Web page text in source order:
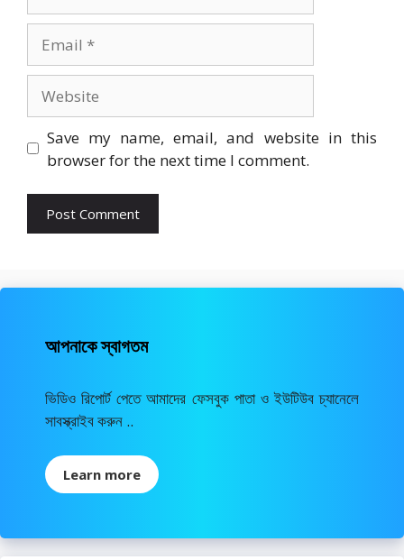
Save my name, email, and website in this
browser for the next time I comment.
আপনাকে স্বাগতম
ভিডিও রিপোর্ট পেতে আমাদের ফেসবুক পাতা ও ইউটিউব চ্যানেলে
সাবস্ক্রাইব করুন ..
Learn more